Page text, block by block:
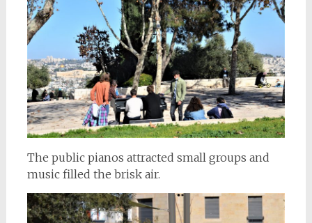
The public pianos attracted small groups and
music filled the brisk air.